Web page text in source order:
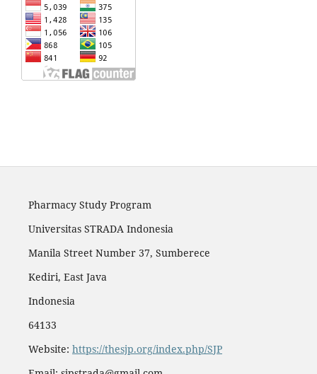
Pharmacy Study Program
Universitas STRADA Indonesia
Manila Street Number 37, Sumberece
Kediri, East Java
Indonesia
64133
Website: https://thesjp.org/index.php/SJP